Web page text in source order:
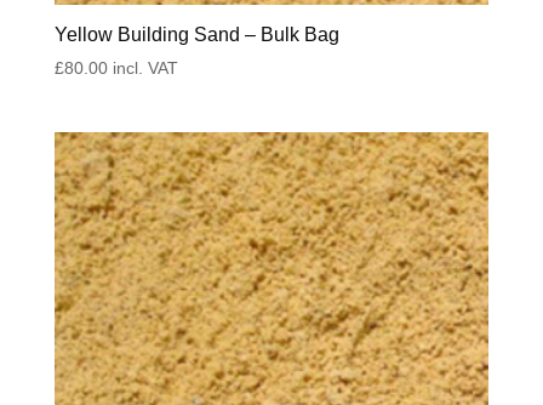
Yellow Building Sand – Bulk Bag
£80.00 incl. VAT